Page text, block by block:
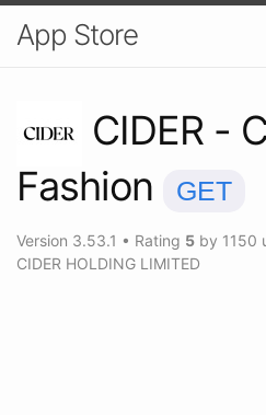
App Store
CIDER -
Fashion
GET
Version 3.53.1 • Rating 5 by 1150
CIDER HOLDING LIMITED